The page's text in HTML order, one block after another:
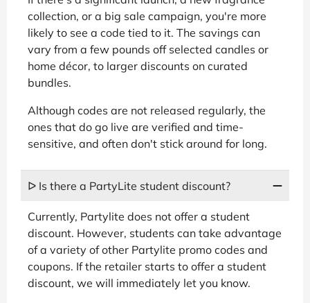
collection, or a big sale campaign, you're more
likely to see a code tied to it. The savings can
vary from a few pounds off selected candles or
home décor, to larger discounts on curated
bundles.
Although codes are not released regularly, the
ones that do go live are verified and time-
sensitive, and often don't stick around for long.
ᐅ Is there a PartyLite student discount?
Currently, Partylite does not offer a student
discount. However, students can take advantage
of a variety of other Partylite promo codes and
coupons. If the retailer starts to offer a student
discount, we will immediately let you know.